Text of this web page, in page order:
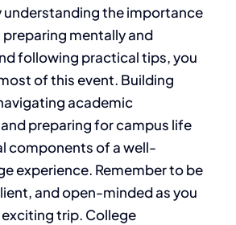
understanding the importance
mentally and
following practical tips, you
of this event. Building
academic
preparing for campus life
components of a well-
experience. Remember to be
and open-minded as you
trip. College